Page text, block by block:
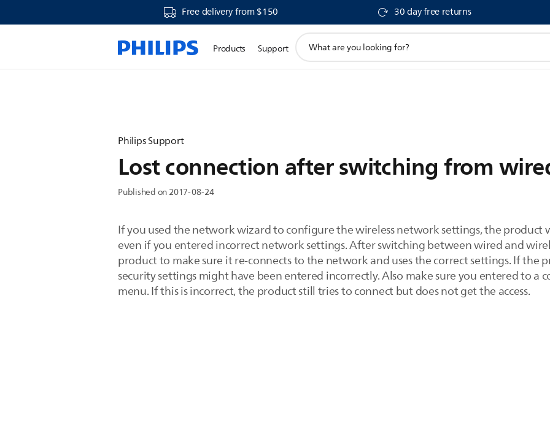
Free delivery from $150 30 day free returns
Products Support
search
Philips Support
Lost connection after switching from
Published on 2017-08-24
If you used the network wizard to configure the wireless network settings, the
even if you entered incorrect network settings. After switching between wired and
product to make sure it re-connects to the network and uses the correct settings. If the
security settings might have been entered incorrectly. Also make sure you entered to a
menu. If this is incorrect, the product still tries to connect but does not get the access.